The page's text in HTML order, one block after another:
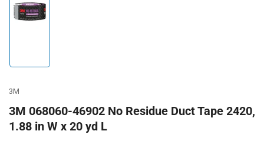
gallery
3M
3M 068060-46902 No Residue Duct Tape 2420,
1.88 in W x 20 yd L